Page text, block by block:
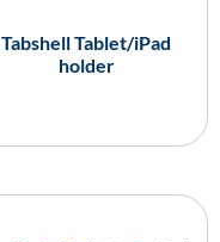
Tabshell Tablet/iPad
holder